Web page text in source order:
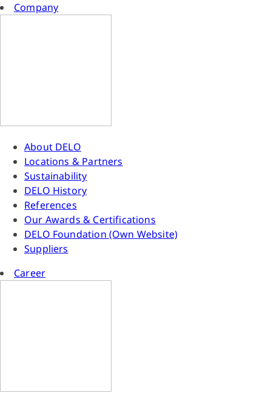
Company
About DELO
Locations & Partners
Sustainability
DELO History
References
Our Awards & Certifications
DELO Foundation (Own Website)
Suppliers
Career